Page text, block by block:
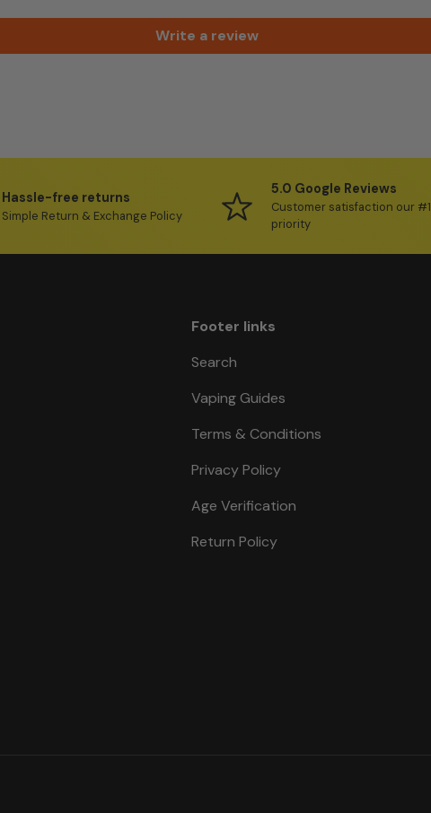
Write a review
Hassle-free returns
Simple Return & Exchange Policy
5.0 Google Reviews
Customer satisfaction our #1
priority
Footer links
Search
Vaping Guides
Terms & Conditions
Privacy Policy
Age Verification
Return Policy